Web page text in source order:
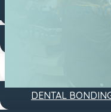
DENTAL IMPLANTS
DENTAL
Services